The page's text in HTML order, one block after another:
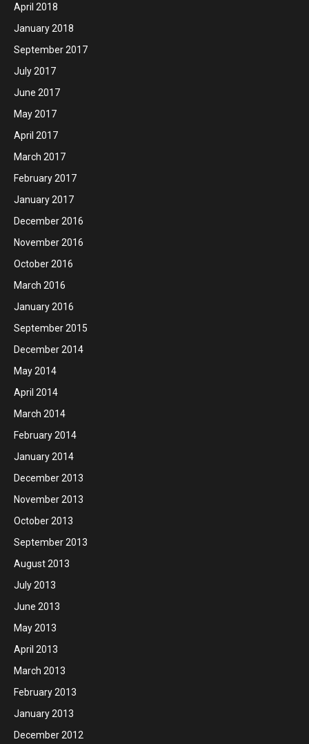
April 2018
January 2018
September 2017
July 2017
June 2017
May 2017
April 2017
March 2017
February 2017
January 2017
December 2016
November 2016
October 2016
March 2016
January 2016
September 2015
December 2014
May 2014
April 2014
March 2014
February 2014
January 2014
December 2013
November 2013
October 2013
September 2013
August 2013
July 2013
June 2013
May 2013
April 2013
March 2013
February 2013
January 2013
December 2012